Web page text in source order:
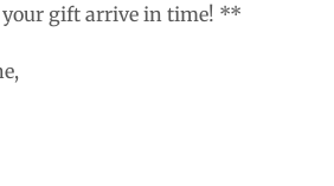
your gift arrive in time! **